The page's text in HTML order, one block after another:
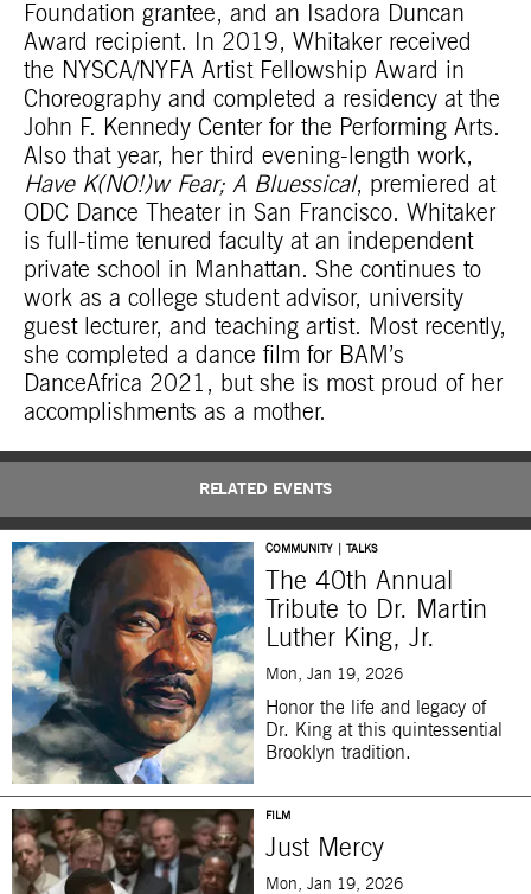
Foundation grantee, and an Isadora Duncan
Award recipient. In 2019, Whitaker received
the NYSCA/NYFA Artist Fellowship Award in
Choreography and completed a residency at the
John F. Kennedy Center for the Performing Arts.
Also that year, her third evening-length work,
Have K(NO!)w Fear; A Bluessical, premiered at
ODC Dance Theater in San Francisco. Whitaker
is full-time tenured faculty at an independent
private school in Manhattan. She continues to
work as a college student advisor, university
guest lecturer, and teaching artist. Most recently,
she completed a dance film for BAM’s
DanceAfrica 2021, but she is most proud of her
accomplishments as a mother.
RELATED EVENTS
COMMUNITY | TALKS
The 40th Annual
Tribute to Dr. Martin
Luther King, Jr.
Mon, Jan 19, 2026
Honor the life and legacy of
Dr. King at this quintessential
Brooklyn tradition.
FILM
Just Mercy
Mon, Jan 19, 2026